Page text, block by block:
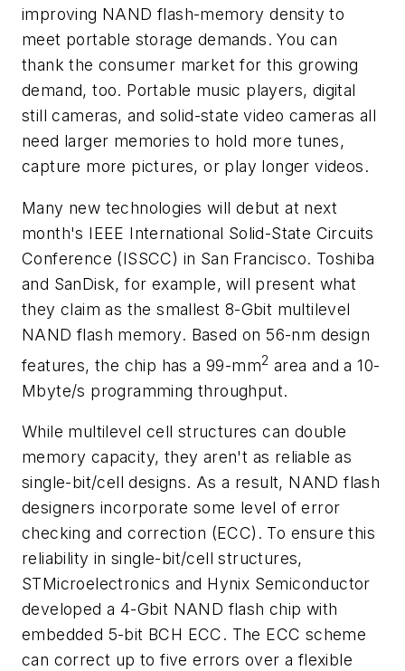
improving NAND flash-memory density to
meet portable storage demands. You can
thank the consumer market for this growing
demand, too. Portable music players, digital
still cameras, and solid-state video cameras all
need larger memories to hold more tunes,
capture more pictures, or play longer videos.
Many new technologies will debut at next
month's IEEE International Solid-State Circuits
Conference (ISSCC) in San Francisco. Toshiba
and SanDisk, for example, will present what
they claim as the smallest 8-Gbit multilevel
NAND flash memory. Based on 56-nm design
features, the chip has a 99-mm2 area and a 10-
Mbyte/s programming throughput.
While multilevel cell structures can double
memory capacity, they aren't as reliable as
single-bit/cell designs. As a result, NAND flash
designers incorporate some level of error
checking and correction (ECC). To ensure this
reliability in single-bit/cell structures,
STMicroelectronics and Hynix Semiconductor
developed a 4-Gbit NAND flash chip with
embedded 5-bit BCH ECC. The ECC scheme
can correct up to five errors over a flexible